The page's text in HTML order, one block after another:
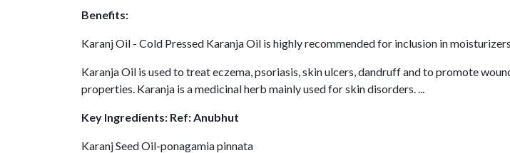
Benefits:
Karanj Oil - Cold Pressed Karanja Oil is highly recommended for inclusion in
Karanja Oil is used to treat eczema, psoriasis, skin ulcers, dandruff and to promote
properties. Karanja is a medicinal herb mainly used for skin disorders. ...
Key Ingredients: Ref: Anubhut
Karanj Seed Oil-ponagamia pinnata